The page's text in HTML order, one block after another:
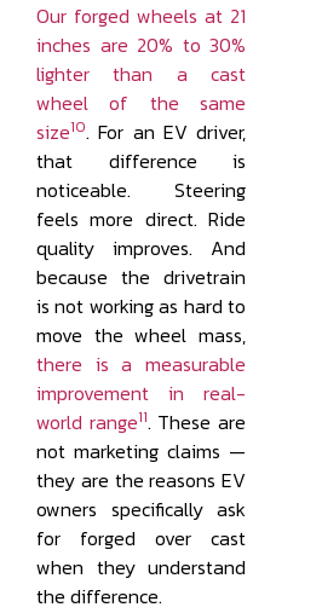
Our forged wheels at 21
inches are 20% to 30%
lighter than a cast
wheel of the same
size10. For an EV driver,
that difference is
noticeable. Steering
feels more direct. Ride
quality improves. And
because the drivetrain
is not working as hard to
move the wheel mass,
there is a measurable
improvement in real-
world range11. These are
not marketing claims —
they are the reasons EV
owners specifically ask
for forged over cast
when they understand
the difference.